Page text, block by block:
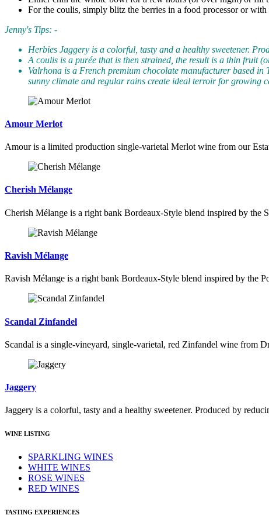
For the coulis, simply blitz the berries in a food processor or
Jenny's Tips: -
Herbies Jaggery is a colorful, tasty and a healthy sweetener.
A coulis is a purée that is then strained, the result is a thin fruit
Valrhona is a French premium chocolate manufacturer based
sunny climate and regular rains create ideal terroir for growing
Amour Merlot
Amour is a limited production single-varietal Merlot wine from our
Cherish Mélange
Cherish Mélange is a right bank Bordeaux-Style blend inspired by the
Ravish Mélange
Ravish Mélange is a right bank Bordeaux-Style blend inspired by the
Scandal Zinfandel
Scandal is a single-vineyard, single-varietal, red Zinfandel wine from
Jaggery
Jaggery is a colorful, tasty and a healthy sweetener. Produced by
WINE LISTING
SPARKLING WINES
WHITE WINES
ROSE WINES
RED WINES
TASTING EXPERIENCES